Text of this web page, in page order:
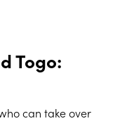
Togo:
can take over